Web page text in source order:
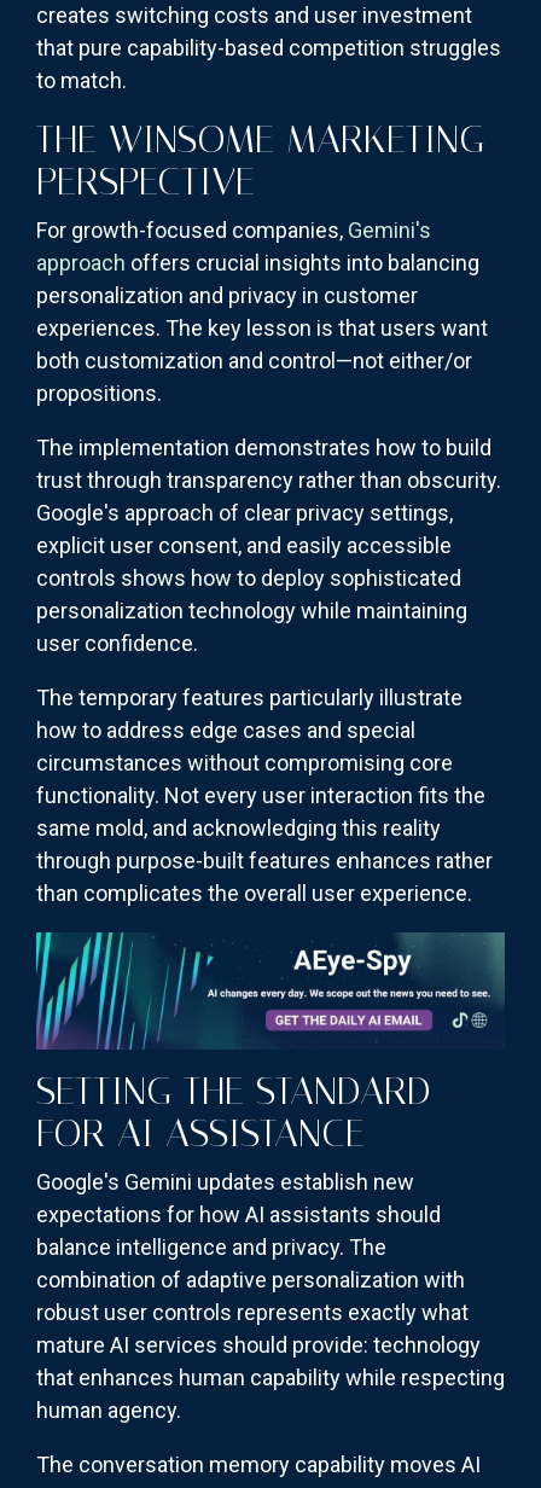
creates switching costs and user investment
that pure capability-based competition struggles
to match.
THE WINSOME MARKETING
PERSPECTIVE
For growth-focused companies, Gemini's
approach offers crucial insights into balancing
personalization and privacy in customer
experiences. The key lesson is that users want
both customization and control—not either/or
propositions.
The implementation demonstrates how to build
trust through transparency rather than obscurity.
Google's approach of clear privacy settings,
explicit user consent, and easily accessible
controls shows how to deploy sophisticated
personalization technology while maintaining
user confidence.
The temporary features particularly illustrate
how to address edge cases and special
circumstances without compromising core
functionality. Not every user interaction fits the
same mold, and acknowledging this reality
through purpose-built features enhances rather
than complicates the overall user experience.
SETTING THE STANDARD
FOR AI ASSISTANCE
Google's Gemini updates establish new
expectations for how AI assistants should
balance intelligence and privacy. The
combination of adaptive personalization with
robust user controls represents exactly what
mature AI services should provide: technology
that enhances human capability while respecting
human agency.
The conversation memory capability moves AI